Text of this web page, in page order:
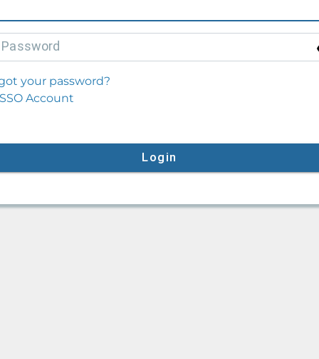
Password
your password?
Account
Login